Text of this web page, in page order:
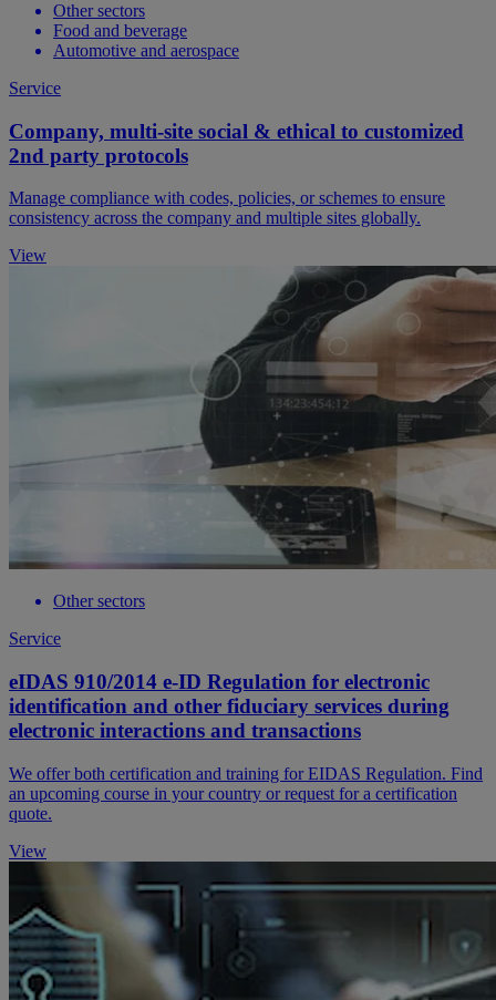
Other sectors
Food and beverage
Automotive and aerospace
Service
Company, multi-site social & ethical to customized
2nd party protocols
Manage compliance with codes, policies, or schemes to ensure
consistency across the company and multiple sites globally.
View
Other sectors
Service
eIDAS 910/2014 e-ID Regulation for electronic
identification and other fiduciary services during
electronic interactions and transactions
We offer both certification and training for EIDAS Regulation. Find
an upcoming course in your country or request for a certification
quote.
View